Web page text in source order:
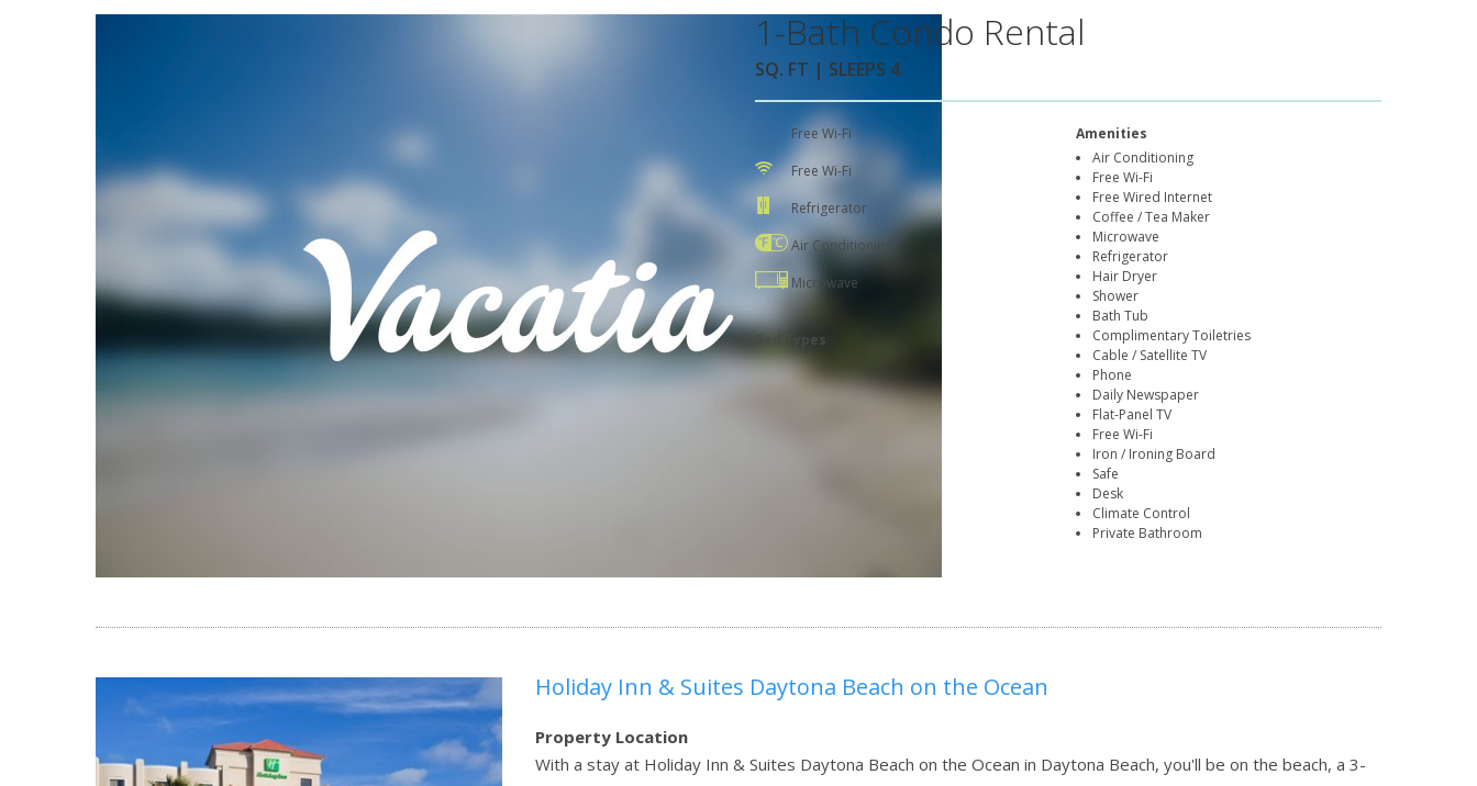
1-Bath Condo Rental
SQ. FT | SLEEPS 4
Free Wi-Fi
Free Wi-Fi
Refrigerator
Air Conditioning
Microwave
Bed Types
Amenities
Air Conditioning
Free Wi-Fi
Free Wired Internet
Coffee / Tea Maker
Microwave
Refrigerator
Hair Dryer
Shower
Bath Tub
Complimentary Toiletries
Cable / Satellite TV
Phone
Daily Newspaper
Flat-Panel TV
Free Wi-Fi
Iron / Ironing Board
Safe
Desk
Climate Control
Private Bathroom
Holiday Inn & Suites Daytona Beach on the Ocean
Property Location
With a stay at Holiday Inn & Suites Daytona Beach on the Ocean in Daytona Beach, you'll be on the beach, a 3-